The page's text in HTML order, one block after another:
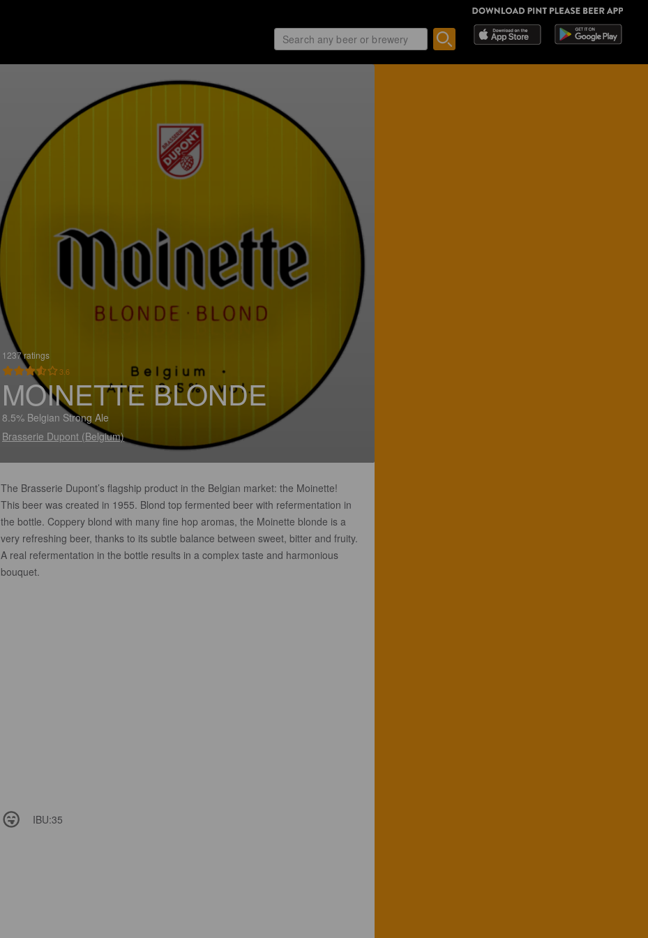
1237 ratings
3.6
MOINETTE BLONDE
8.5% Belgian Strong Ale
Brasserie Dupont (Belgium)
The Brasserie Dupont’s flagship product in the Belgian market: the Moinette!
This beer was created in 1955. Blond top fermented beer with refermentation in
the bottle. Coppery blond with many fine hop aromas, the Moinette blonde is a
very refreshing beer, thanks to its subtle balance between sweet, bitter and fruity.
A real refermentation in the bottle results in a complex taste and harmonious
bouquet.
IBU:35